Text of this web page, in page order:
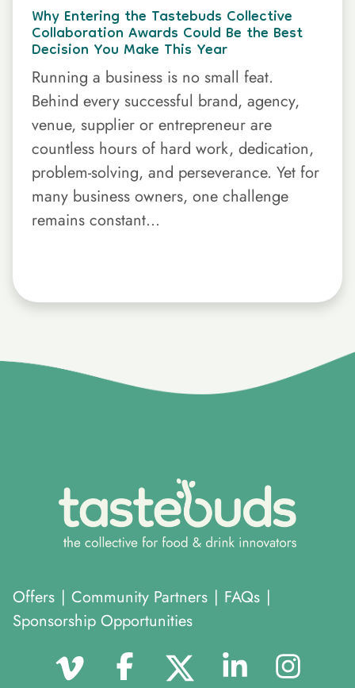
Why Entering the Tastebuds Collective
Collaboration Awards Could Be the Best
Decision You Make This Year
Running a business is no small feat.
Behind every successful brand, agency,
venue, supplier or entrepreneur are
countless hours of hard work, dedication,
problem-solving, and perseverance. Yet for
many business owners, one challenge
remains constant...
}
Offers | Community Partners | FAQs |
Sponsorship Opportunities